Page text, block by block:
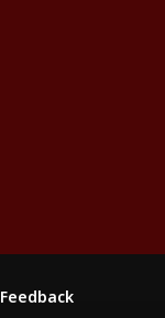
Feedback